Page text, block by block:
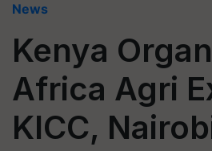
News
Kenya
Africa Agri
KICC,